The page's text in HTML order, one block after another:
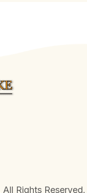
Rights Reserved.